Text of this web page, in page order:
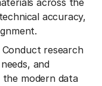
across the
accuracy,
research
and
the modern data